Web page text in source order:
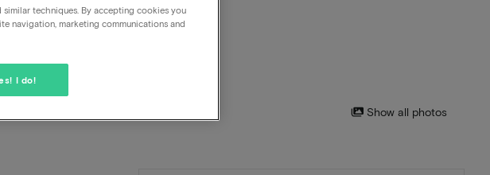
Show all photos
techniques. By accepting cookies you
navigation, marketing communications and
I do!